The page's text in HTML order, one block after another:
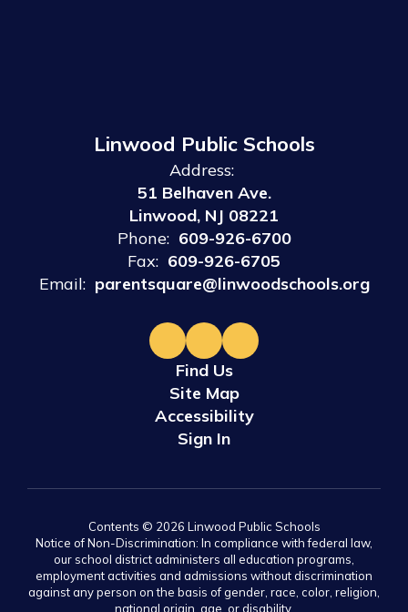
Linwood Public Schools
Address:
51 Belhaven Ave.
Linwood, NJ 08221
Phone: 609-926-6700
Fax: 609-926-6705
Email: parentsquare@linwoodschools.org
Find Us
Site Map
Accessibility
Sign In
Contents © 2026 Linwood Public Schools
Notice of Non-Discrimination: In compliance with federal law,
our school district administers all education programs,
employment activities and admissions without discrimination
against any person on the basis of gender, race, color, religion,
national origin, age, or disability.